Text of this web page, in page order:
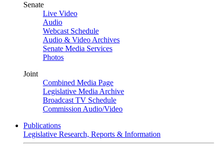
Senate
Live Video
Audio
Webcast Schedule
Audio & Video Archives
Senate Media Services
Photos
Joint
Combined Media Page
Legislative Media Archive
Broadcast TV Schedule
Commission Audio/Video
Publications
Legislative Research, Reports & Information